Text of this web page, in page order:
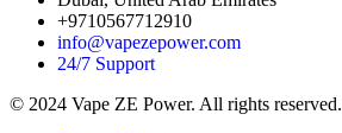
+9710567712910
info@vapezepower.com
24/7 Support
© 2024 Vape ZE Power. All rights reserved.